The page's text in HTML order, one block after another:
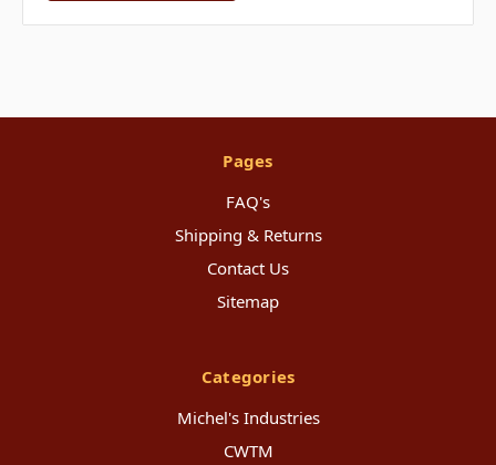
Pages
FAQ's
Shipping & Returns
Contact Us
Sitemap
Categories
Michel's Industries
CWTM